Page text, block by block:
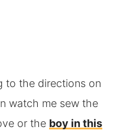
to the directions on
watch me sew the
or the boy in this